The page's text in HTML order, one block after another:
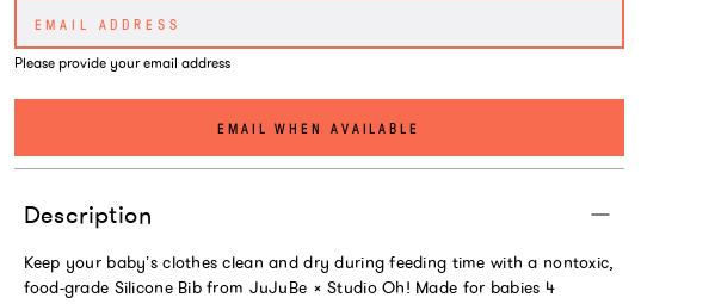
Please provide your email address
EMAIL WHEN AVAILABLE
Description
Keep your baby’s clothes clean and dry during feeding time with a nontoxic,
food-grade Silicone Bib from JuJuBe × Studio Oh! Made for babies 4